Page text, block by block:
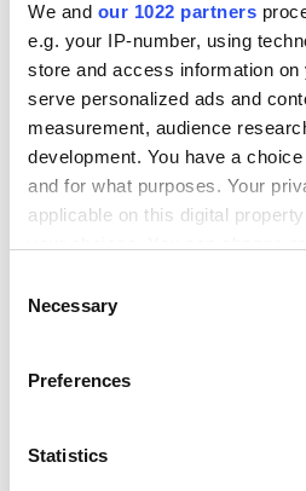
We and our 1022 partners
e.g. your IP-number, using
store and access information
serve personalized ads and
measurement, audience
development. You have a
and for what purposes. Your
applicable on this digital
the Privacy trigger icon.
Collect information
meters
Identify your device by
Necessary
Preferences
Statistics
Trusted by
over
We know that every